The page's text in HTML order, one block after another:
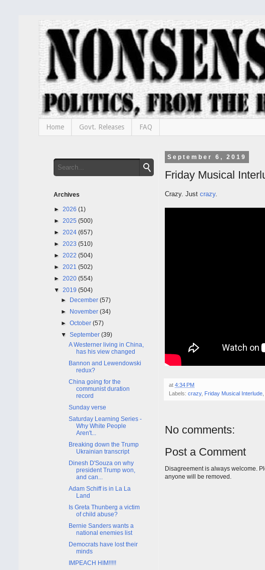
Home Govt. Releases FAQ
September 6, 2019
Friday Musical
Crazy. Just crazy.
at 4:34 PM
Labels: crazy, Friday Musical Interlude,
No comments:
Post a Comment
Disagreement is always welcome.
anyone will be removed.
Archives
► 2026 (1)
► 2025 (500)
► 2024 (657)
► 2023 (510)
► 2022 (504)
► 2021 (502)
► 2020 (554)
▼ 2019 (504)
► December(57)
► November(34)
►October(57)
▼September(39)
A Westerner living in China,
has his view changed
Bannon and Lewendowski
redux?
China going for the
communist duration
record
Sunday verse
Saturday Learning Series -
Why White People
Aren't...
Breaking down the Trump
Ukrainian transcript
Dinesh D'Souza on why
president Trump won,
and can...
Adam Schiff is in La La
Land
Is Greta Thunberg a victim
of child abuse?
Bernie Sanders wants a
national enemies list
Democrats have lost their
minds
IMPEACH HIM!!!!!